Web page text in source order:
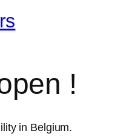
!
in Belgium.